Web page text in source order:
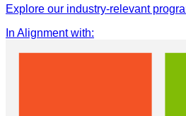
Explore our industry-relevant
In Alignment with: